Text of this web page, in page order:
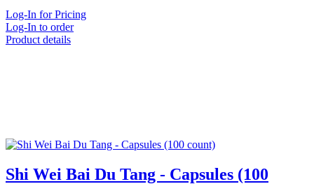
Log-In for Pricing
Log-In to order
Product details
Shi Wei Bai Du Tang - Capsules (100